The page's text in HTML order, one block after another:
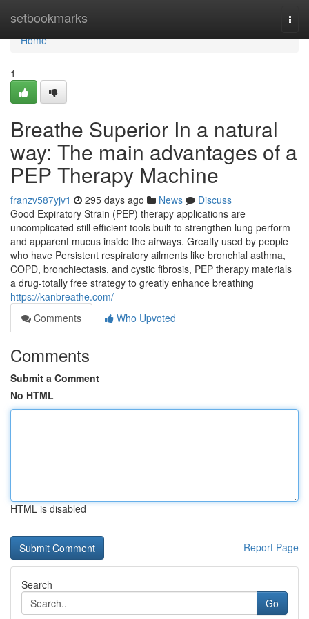
setbookmarks
Home
Home
1
Breathe Superior In a natural
way: The main advantages of a
PEP Therapy Machine
franzv587yjv1 295 days ago News
Discuss
Good Expiratory Strain (PEP) therapy applications are
uncomplicated still efficient tools built to strengthen lung perform
and apparent mucus inside the airways. Greatly used by people
who have Persistent respiratory ailments like bronchial asthma,
COPD, bronchiectasis, and cystic fibrosis, PEP therapy materials
a drug-totally free strategy to greatly enhance breathing
https://kanbreathe.com/
Comments
Who Upvoted
Comments
Submit a Comment
No HTML
HTML is disabled
Report Page
Search
Go